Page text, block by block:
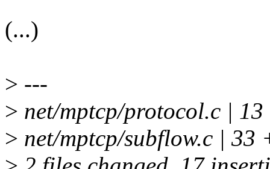
(...)
> ---
> net/mptcp/protocol.c |
> net/mptcp/subflow.c |